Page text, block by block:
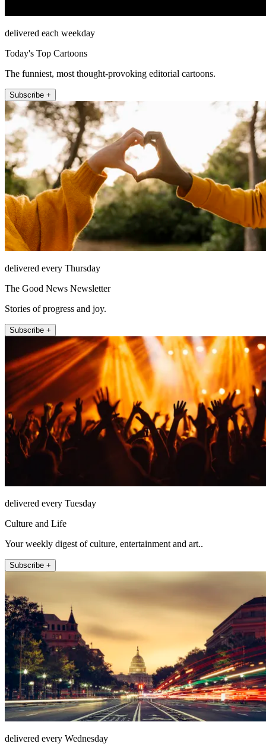
delivered each weekday
Today's Top Cartoons
The funniest, most thought-provoking editorial cartoons.
Subscribe +
delivered every Thursday
The Good News Newsletter
Stories of progress and joy.
Subscribe +
delivered every Tuesday
Culture and Life
Your weekly digest of culture, entertainment and art..
Subscribe +
delivered every Wednesday